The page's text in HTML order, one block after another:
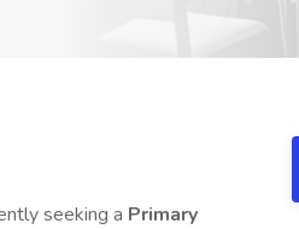
seeking a Primary